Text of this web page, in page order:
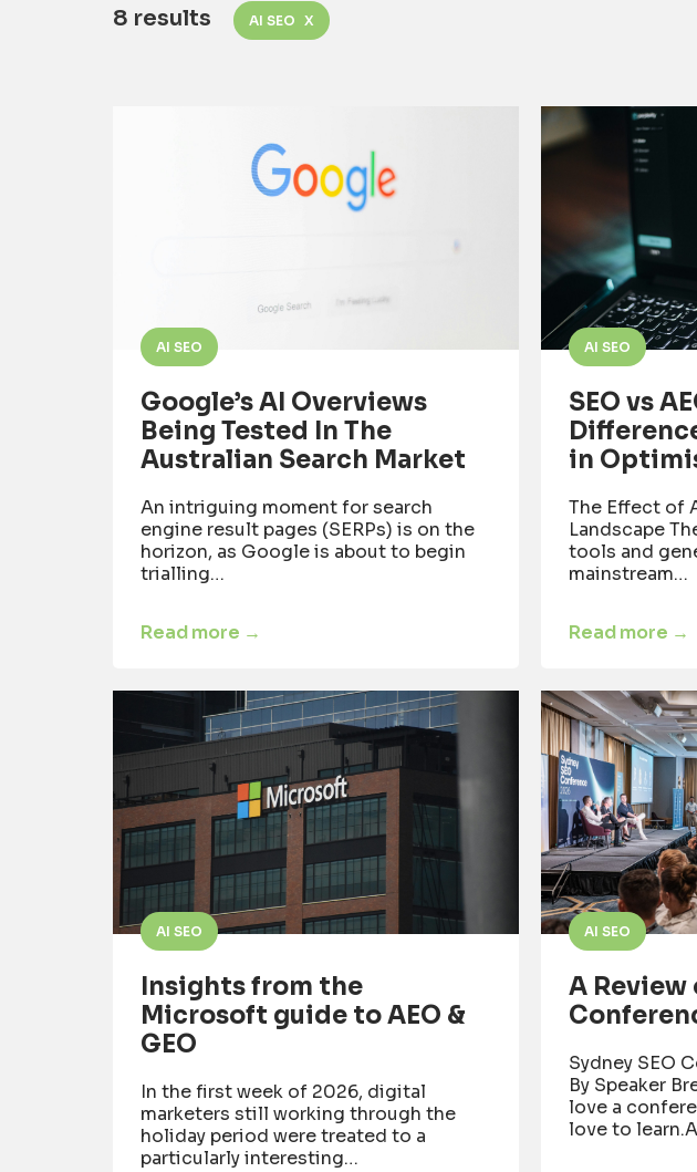
8 results AI SEO X
AI SEO
Google’s AI Overviews
Being Tested In The
Australian Search Market
An intriguing moment for search
engine result pages (SERPs) is on the
horizon, as Google is about to begin
trialling…
Read more →
AI SEO
SEO vs
in
The Effect of
Landscape
tools and
mainstream…
Read more →
AI SEO
Insights from the
Microsoft guide to AEO &
GEO
In the first week of 2026, digital
marketers still working through the
holiday period were treated to a
particularly interesting…
AI SEO
A Review
Sydney SEO
By Speaker
love a
love to